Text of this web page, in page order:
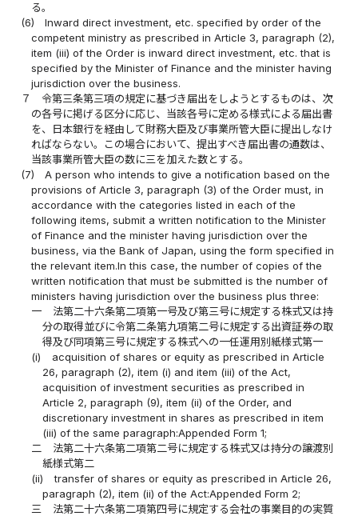
る。
(6)
Inward direct investment, etc. specified by order of the
competent ministry as prescribed in Article 3, paragraph (2),
item (iii) of the Order is inward direct investment, etc. that is
specified by the Minister of Finance and the minister having
jurisdiction over the business.
７
令第三条第三項の規定に基づき届出をしようとするものは、次
の各号に掲げる区分に応じ、当該各号に定める様式による届出書
を、日本銀行を経由して財務大臣及び事業所管大臣に提出しなけ
ればならない。この場合において、提出すべき届出書の通数は、
当該事業所管大臣の数に三を加えた数とする。
(7)
A person who intends to give a notification based on the
provisions of Article 3, paragraph (3) of the Order must, in
accordance with the categories listed in each of the
following items, submit a written notification to the Minister
of Finance and the minister having jurisdiction over the
business, via the Bank of Japan, using the form specified in
the relevant item.In this case, the number of copies of the
written notification that must be submitted is the number of
ministers having jurisdiction over the business plus three:
一
法第二十六条第二項第一号及び第三号に規定する株式又は持
分の取得並びに令第二条第九項第二号に規定する出資証券の取
得及び同項第三号に規定する株式への一任運用別紙様式第一
(i)
acquisition of shares or equity as prescribed in Article
26, paragraph (2), item (i) and item (iii) of the Act,
acquisition of investment securities as prescribed in
Article 2, paragraph (9), item (ii) of the Order, and
discretionary investment in shares as prescribed in item
(iii) of the same paragraph:Appended Form 1;
二
法第二十六条第二項第二号に規定する株式又は持分の譲渡別
紙様式第二
(ii)
transfer of shares or equity as prescribed in Article 26,
paragraph (2), item (ii) of the Act:Appended Form 2;
三
法第二十六条第二項第四号に規定する会社の事業目的の実質